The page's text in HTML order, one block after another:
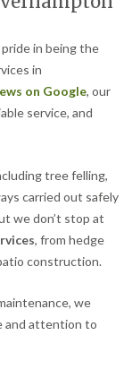
in being the
in
on Google, our
service, and
tree felling,
carried out safely
we don’t stop at
, from hedge
construction.
we
and attention to